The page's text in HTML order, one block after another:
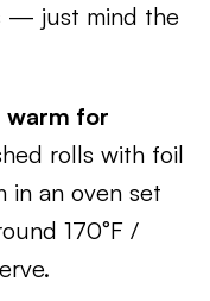
— just mind the
warm for
rolls with foil
in an oven set
170°F /